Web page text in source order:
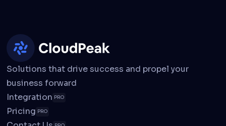
Solutions that drive success and propel your
business forward
Integration PRO
Pricing PRO